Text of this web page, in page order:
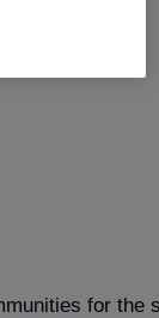
for the